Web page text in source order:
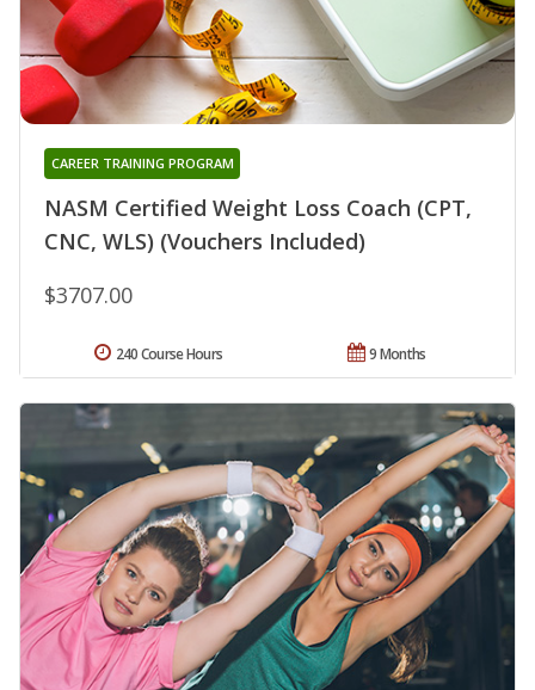
NASM Certified Weight Loss Coach (CPT,
CNC, WLS) (Vouchers Included)
CAREER TRAINING PROGRAM
$3707.00
9 Months
240 Course Hours